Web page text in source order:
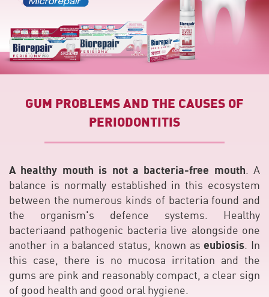
GUM PROBLEMS AND THE CAUSES OF
PERIODONTITIS
A healthy mouth is not a bacteria-free mouth . A
balance is normally established in this ecosystem
between the numerous kinds of bacteria found and
the organism's defence systems. Healthy
bacteriaand pathogenic bacteria live alongside one
another in a balanced status, known aseubiosis . In
this case, there is no mucosa irritation and the
gums are pink and reasonably compact, a clear sign
of good health and good oral hygiene.